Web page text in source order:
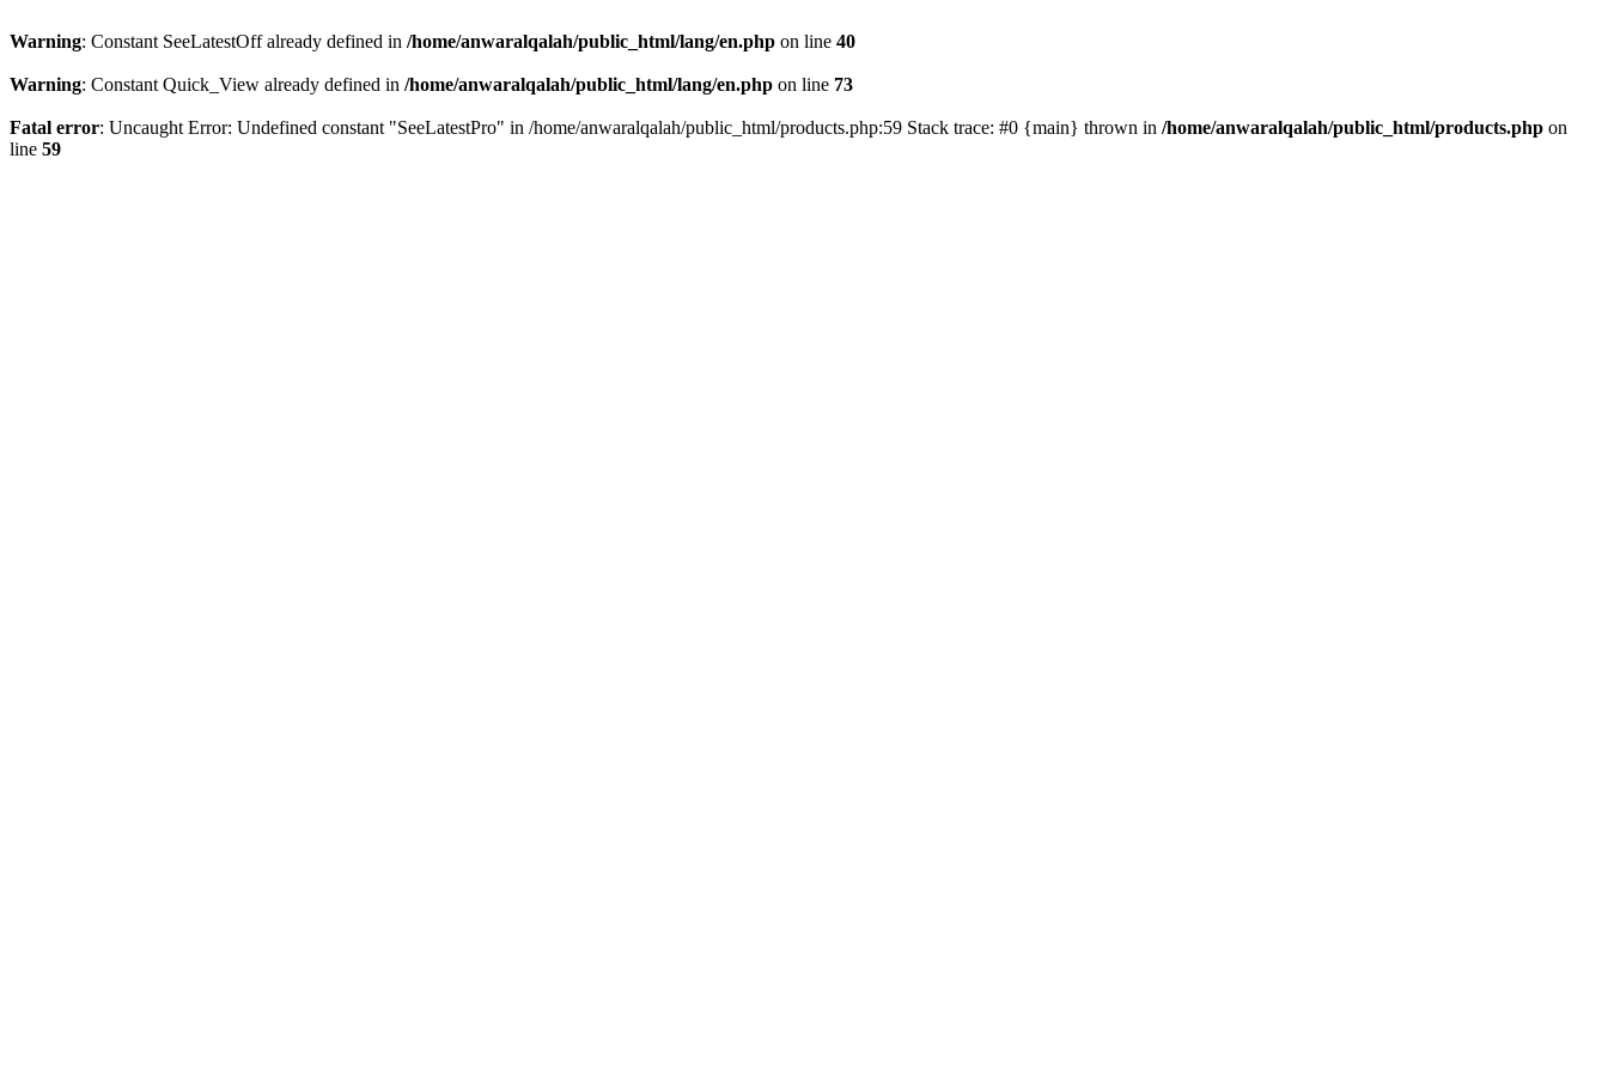
Warning: Constant SeeLatestOff already defined in /home/anwaralqalah/public_html/lang/en.php on line 40
Warning: Constant Quick_View already defined in /home/anwaralqalah/public_html/lang/en.php on line 73
Fatal error: Uncaught Error: Undefined constant "SeeLatestPro" in /home/anwaralqalah/public_html/products.php:59 Stack trace: #0 {main} thrown in /home/anwaralqalah/public_html/products.php on
line 59